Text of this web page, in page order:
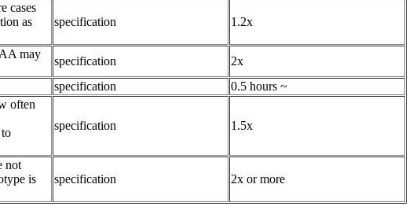
cases
as
specification 1.2x
may
specification
2x
specification 0.5 hours ~
often
specification 1.5x
not
is
specification 2x or more